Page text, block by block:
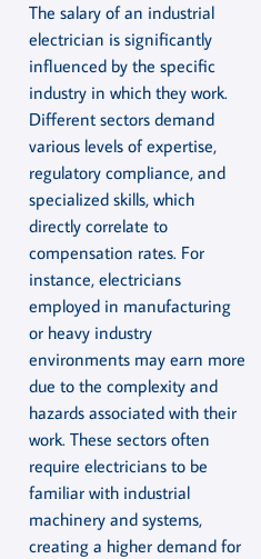
The salary of an industrial
electrician is significantly
influenced by the specific
industry in which they work.
Different sectors demand
various levels of expertise,
regulatory compliance, and
specialized skills, which
directly correlate to
compensation rates. For
instance, electricians
employed in manufacturing
or heavy industry
environments may earn more
due to the complexity and
hazards associated with their
work. These sectors often
require electricians to be
familiar with industrial
machinery and systems,
creating a higher demand for